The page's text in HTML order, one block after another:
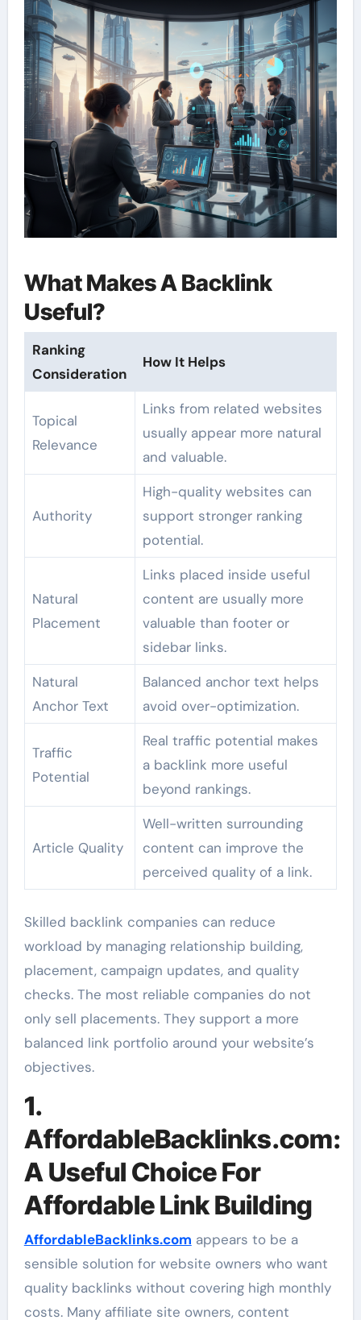
What Makes A Backlink
Useful?
Ranking
Consideration
How It Helps
Topical
Relevance
Links from related websites
usually appear more natural
and valuable.
Authority
High-quality websites can
support stronger ranking
potential.
Natural
Placement
Links placed inside useful
content are usually more
valuable than footer or
sidebar links.
Natural
Anchor Text
Balanced anchor text helps
avoid over-optimization.
Traffic
Potential
Real traffic potential makes
a backlink more useful
beyond rankings.
Article Quality
Well-written surrounding
content can improve the
perceived quality of a link.
Skilled backlink companies can reduce
workload by managing relationship building,
placement, campaign updates, and quality
checks. The most reliable companies do not
only sell placements. They support a more
balanced link portfolio around your website’s
objectives.
1.
AffordableBacklinks.com:
A Useful Choice For
Affordable Link Building
AffordableBacklinks.com appears to be a
sensible solution for website owners who want
quality backlinks without covering high monthly
costs. Many affiliate site owners, content